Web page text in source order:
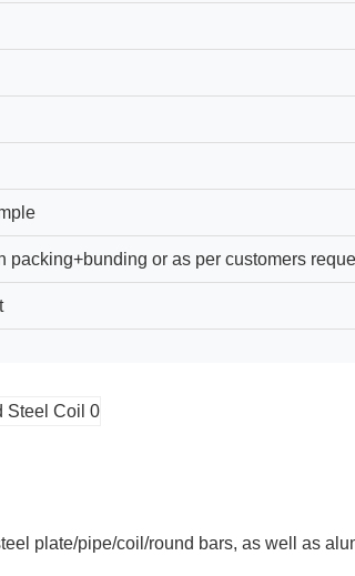
packing+bunding or as per customers
plate/pipe/coil/round bars, as well as